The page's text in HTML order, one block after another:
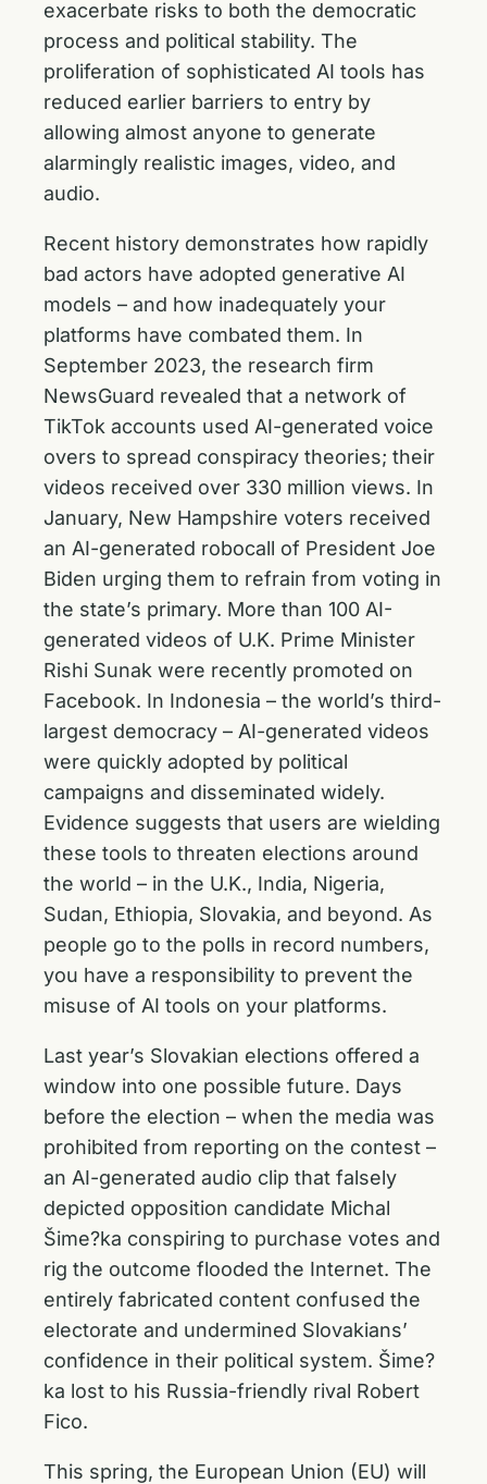
exacerbate risks to both the democratic
process and political stability. The
proliferation of sophisticated AI tools has
reduced earlier barriers to entry by
allowing almost anyone to generate
alarmingly realistic images, video, and
audio.
Recent history demonstrates how rapidly
bad actors have adopted generative AI
models – and how inadequately your
platforms have combated them. In
September 2023, the research firm
NewsGuard revealed that a network of
TikTok accounts used AI-generated voice
overs to spread conspiracy theories; their
videos received over 330 million views. In
January, New Hampshire voters received
an AI-generated robocall of President Joe
Biden urging them to refrain from voting in
the state’s primary. More than 100 AI-
generated videos of U.K. Prime Minister
Rishi Sunak were recently promoted on
Facebook. In Indonesia – the world’s third-
largest democracy – AI-generated videos
were quickly adopted by political
campaigns and disseminated widely.
Evidence suggests that users are wielding
these tools to threaten elections around
the world – in the U.K., India, Nigeria,
Sudan, Ethiopia, Slovakia, and beyond. As
people go to the polls in record numbers,
you have a responsibility to prevent the
misuse of AI tools on your platforms.
Last year’s Slovakian elections offered a
window into one possible future. Days
before the election – when the media was
prohibited from reporting on the contest –
an AI-generated audio clip that falsely
depicted opposition candidate Michal
Šime?ka conspiring to purchase votes and
rig the outcome flooded the Internet. The
entirely fabricated content confused the
electorate and undermined Slovakians’
confidence in their political system. Šime?
ka lost to his Russia-friendly rival Robert
Fico.
This spring, the European Union (EU) will